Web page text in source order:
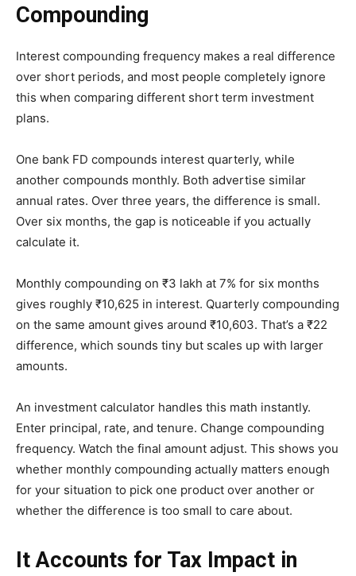
Compounding
Interest compounding frequency makes a real difference
over short periods, and most people completely ignore
this when comparing different short term investment
plans.
One bank FD compounds interest quarterly, while
another compounds monthly. Both advertise similar
annual rates. Over three years, the difference is small.
Over six months, the gap is noticeable if you actually
calculate it.
Monthly compounding on ₹3 lakh at 7% for six months
gives roughly ₹10,625 in interest. Quarterly compounding
on the same amount gives around ₹10,603. That’s a ₹22
difference, which sounds tiny but scales up with larger
amounts.
An investment calculator handles this math instantly.
Enter principal, rate, and tenure. Change compounding
frequency. Watch the final amount adjust. This shows you
whether monthly compounding actually matters enough
for your situation to pick one product over another or
whether the difference is too small to care about.
It Accounts for Tax Impact in